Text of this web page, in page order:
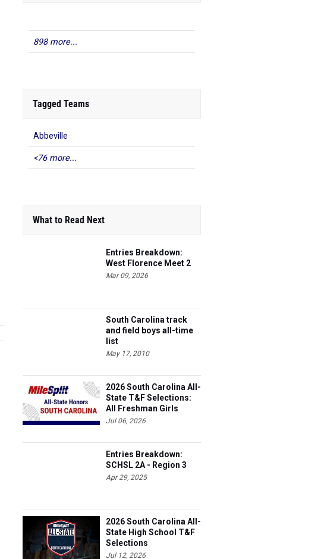
898 more...
Tagged Teams
Abbeville
<76 more...
What to Read Next
Entries Breakdown:
West Florence Meet 2
Mar 09, 2026
South Carolina track
and field boys all-time
list
May 17, 2010
2026 South Carolina All-
State T&F Selections:
All Freshman Girls
Team
Jul 06, 2026
Entries Breakdown:
SCHSL 2A - Region 3
Apr 29, 2025
2026 South Carolina All-
State High School T&F
Selections
Jul 12, 2026